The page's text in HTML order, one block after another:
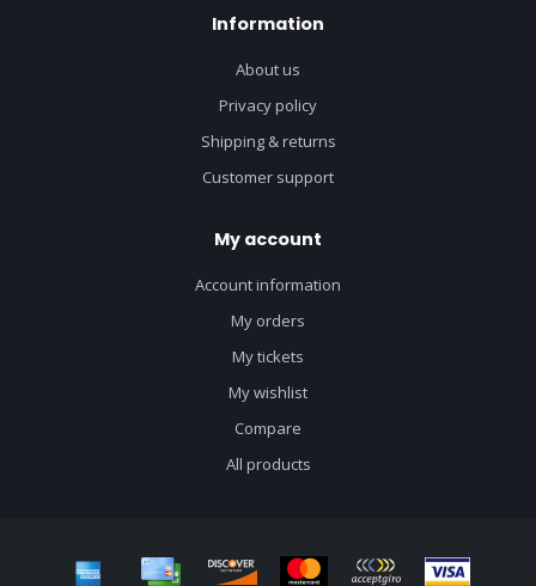
Information
About us
Privacy policy
Shipping & returns
Customer support
My account
Account information
My orders
My tickets
My wishlist
Compare
All products